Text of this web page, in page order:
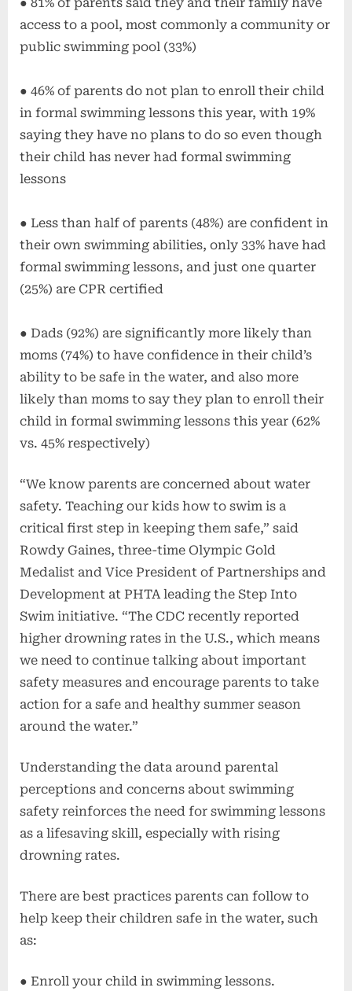
● 81% of parents said they and their family have
access to a pool, most commonly a community or
public swimming pool (33%)
● 46% of parents do not plan to enroll their child
in formal swimming lessons this year, with 19%
saying they have no plans to do so even though
their child has never had formal swimming
lessons
● Less than half of parents (48%) are confident in
their own swimming abilities, only 33% have had
formal swimming lessons, and just one quarter
(25%) are CPR certified
● Dads (92%) are significantly more likely than
moms (74%) to have confidence in their child’s
ability to be safe in the water, and also more
likely than moms to say they plan to enroll their
child in formal swimming lessons this year (62%
vs. 45% respectively)
“We know parents are concerned about water
safety. Teaching our kids how to swim is a
critical first step in keeping them safe,” said
Rowdy Gaines, three-time Olympic Gold
Medalist and Vice President of Partnerships and
Development at PHTA leading the Step Into
Swim initiative. “The CDC recently reported
higher drowning rates in the U.S., which means
we need to continue talking about important
safety measures and encourage parents to take
action for a safe and healthy summer season
around the water.”
Understanding the data around parental
perceptions and concerns about swimming
safety reinforces the need for swimming lessons
as a lifesaving skill, especially with rising
drowning rates.
There are best practices parents can follow to
help keep their children safe in the water, such
as:
● Enroll your child in swimming lessons.